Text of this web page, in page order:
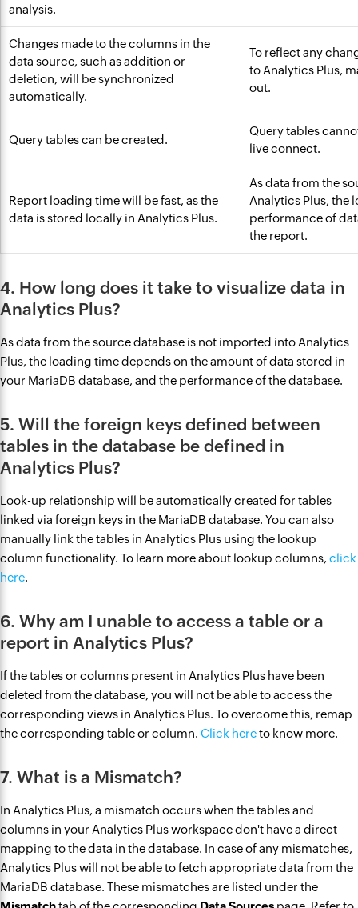
analysis.
Changes made to the columns in the
data source, such as addition or
deletion, will be synchronized
automatically.
To reflect any
to Analytics Plus,
out.
Query tables can be created.
Query tables
live connect.
Report loading time will be fast, as the
data is stored locally in Analytics Plus.
As data from the
Analytics Plus, the
performance of
the report.
4. How long does it take to visualize data in
Analytics Plus?
As data from the source database is not imported into Analytics
Plus, the loading time depends on the amount of data stored in
your MariaDB database, and the performance of the database.
5. Will the foreign keys defined between
tables in the database be defined in
Analytics Plus?
Look-up relationship will be automatically created for tables
linked via foreign keys in the MariaDB database. You can also
manually link the tables in Analytics Plus using the lookup
column functionality. To learn more about lookup columns, click
here.
6. Why am I unable to access a table or a
report in Analytics Plus?
If the tables or columns present in Analytics Plus have been
deleted from the database, you will not be able to access the
corresponding views in Analytics Plus. To overcome this, remap
the corresponding table or column. Click hereto know more.
7. What is a Mismatch?
In Analytics Plus, a mismatch occurs ‌when the tables and
columns in your Analytics Plus workspace don't have a direct
mapping to the data in the database. ‌In case of any mismatches,
Analytics Plus will not be able to fetch appropriate data from the
MariaDB database. These mismatches are listed under the